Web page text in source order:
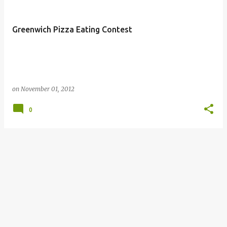
Greenwich Pizza Eating Contest
on November 01, 2012
0